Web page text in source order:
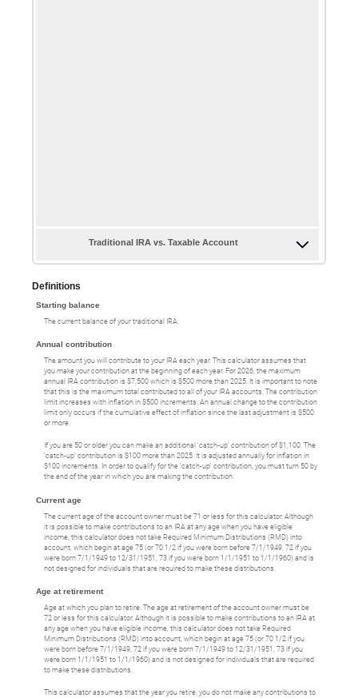
Traditional IRA vs. Taxable Account
Definitions
Starting balance
The current balance of your traditional IRA.
Annual contribution
The amount you will contribute to your IRA each year. This calculator assumes that
you make your contribution at the beginning of each year. For 2026, the maximum
annual IRA contribution is $7,500 which is $500 more than 2025. It is important to note
that this is the maximum total contributed to all of your IRA accounts. The contribution
limit increases with inflation in $500 increments. An annual change to the contribution
limit only occurs if the cumulative effect of inflation since the last adjustment is $500
or more.
If you are 50 or older you can make an additional 'catch-up' contribution of $1,100. The
'catch-up' contribution is $100 more than 2025. It is adjusted annually for inflation in
$100 increments. In order to qualify for the 'catch-up' contribution, you must turn 50 by
the end of the year in which you are making the contribution.
Current age
The current age of the account owner must be 71 or less for this calculator. Although
it is possible to make contributions to an IRA at any age when you have eligible
income, this calculator does not take Required Minimum Distributions (RMD) into
account, which begin at age 75 (or 70 1/2 if you were born before 7/1/1949, 72 if you
were born 7/1/1949 to 12/31/1951, 73 if you were born 1/1/1951 to 1/1/1960) and is
not designed for individuals that are required to make these distributions.
Age at retirement
Age at which you plan to retire. The age at retirement of the account owner must be
72 or less for this calculator. Although it is possible to make contributions to an IRA at
any age when you have eligible income, this calculator does not take Required
Minimum Distributions (RMD) into account, which begin at age 75 (or 70 1/2 if you
were born before 7/1/1949, 72 if you were born 7/1/1949 to 12/31/1951, 73 if you
were born 1/1/1951 to 1/1/1960) and is not designed for individuals that are required
to make these distributions.
This calculator assumes that the year you retire, you do not make any contributions to